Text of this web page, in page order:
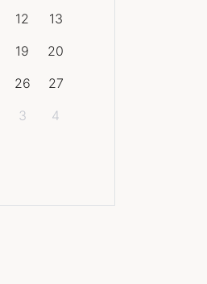
12
13
19
20
26
27
3 4